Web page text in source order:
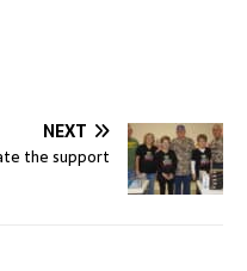
NEXT
the support